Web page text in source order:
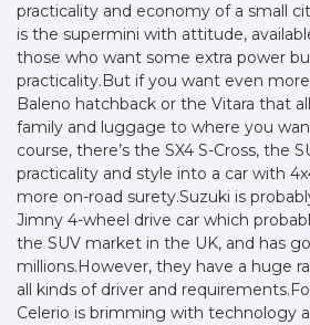
practicality and economy of a small
is the supermini with attitude,
those who want some extra power
practicality.But if you want even
Baleno hatchback or the Vitara that
family and luggage to where you
course, there’s the SX4 S-Cross, the
practicality and style into a car with
more on-road surety.Suzuki is
Jimny 4-wheel drive car which
the SUV market in the UK, and has
millions.However, they have a huge
all kinds of driver and
Celerio is brimming with technology